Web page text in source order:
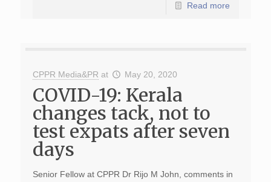
Read more
CPPR Media&PR at May 20, 2020
COVID-19: Kerala
changes tack, not to
test expats after seven
days
Senior Fellow at CPPR Dr Rijo M John, comments in